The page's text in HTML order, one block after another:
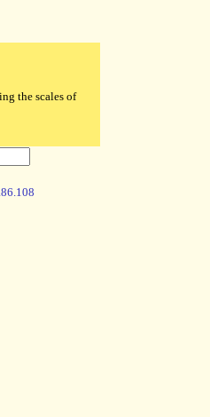
the scales of